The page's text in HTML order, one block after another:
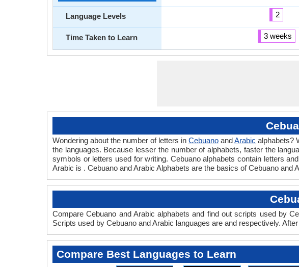
Language Levels
Time Taken to Learn
2
3 weeks
Wondering about the number of letters in Cebuano andArabic alphabets?
the languages. Because lesser the number of alphabets, faster the
symbols or letters used for writing. Cebuano alphabets contain letters
Arabic is . Cebuano and Arabic Alphabets are the basics of Cebuano
Compare Cebuano and Arabic alphabets and find out scripts used by
Scripts used by Cebuano and Arabic languages are and respectively.
Compare Best Languages to Learn